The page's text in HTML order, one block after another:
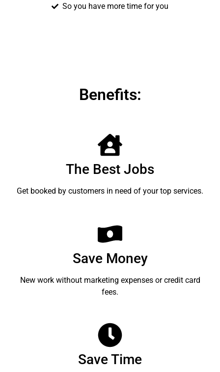
So you have more time for you
Benefits:
The Best Jobs
Get booked by customers in need of your top services.
Save Money
New work without marketing expenses or credit card
fees.
Save Time